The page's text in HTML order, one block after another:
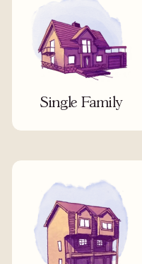
Single Family